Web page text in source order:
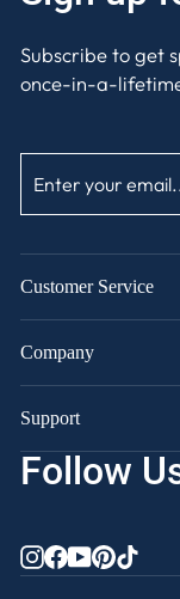
Subscribe to get
once-in-a-
YOUR
Customer Service
Company
Support
Follow
INSTAGRAM
FACEBOOK
YOUTUBE